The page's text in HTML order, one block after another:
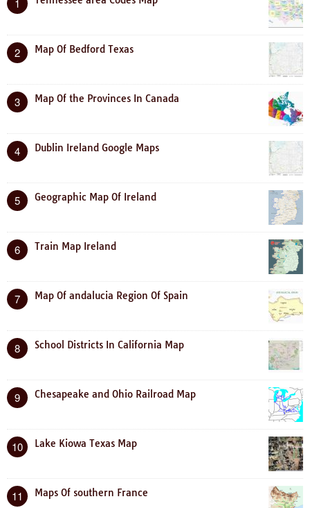
1
2 Map Of Bedford Texas
3 Map Of the Provinces In Canada
4 Dublin Ireland Google Maps
5 Geographic Map Of Ireland
6 Train Map Ireland
7 Map Of andalucia Region Of Spain
8 School Districts In California Map
9 Chesapeake and Ohio Railroad Map
10 Lake Kiowa Texas Map
11 Maps Of southern France